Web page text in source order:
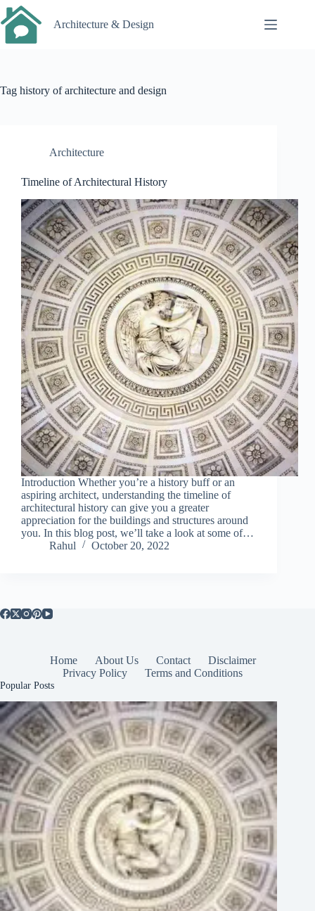
Skip
to
content
Architecture & Design
Tag history of architecture and design
Architecture
Timeline of Architectural History
Introduction Whether you’re a history buff or an
aspiring architect, understanding the timeline of
architectural history can give you a greater
appreciation for the buildings and structures around
you. In this blog post, we’ll take a look at some of…
Rahul
October 20, 2022
Home About Us Contact
Disclaimer
Privacy Policy
Terms and Conditions
Popular Posts